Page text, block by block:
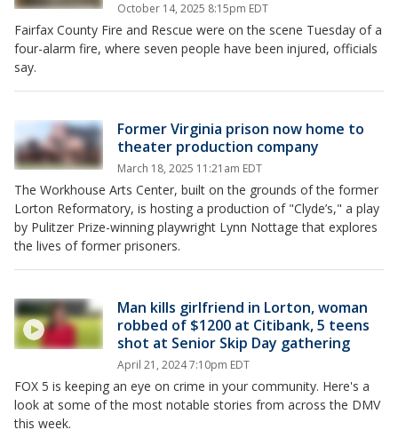
October 14, 2025 8:15pm EDT
Fairfax County Fire and Rescue were on the scene Tuesday of a
four-alarm fire, where seven people have been injured, officials
say.
Former Virginia prison now home to
theater production company
March 18, 2025 11:21am EDT
The Workhouse Arts Center, built on the grounds of the former
Lorton Reformatory, is hosting a production of "Clyde’s," a play
by Pulitzer Prize-winning playwright Lynn Nottage that explores
the lives of former prisoners.
Man kills girlfriend in Lorton, woman
robbed of $1200 at Citibank, 5 teens
shot at Senior Skip Day gathering
April 21, 2024 7:10pm EDT
FOX 5 is keeping an eye on crime in your community. Here's a
look at some of the most notable stories from across the DMV
this week.